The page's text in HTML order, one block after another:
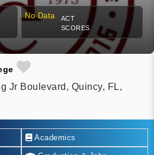
No Data
ACT
SCORES
Jr Boulevard, Quincy, FL,
Academics